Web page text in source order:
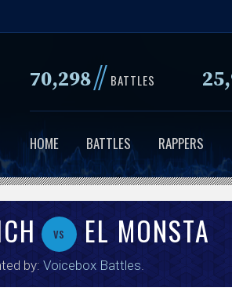
to
content
70,298// BATTLES
HOME BATTLES RAPPERS
vs EL MONSTA
by: Voicebox Battles